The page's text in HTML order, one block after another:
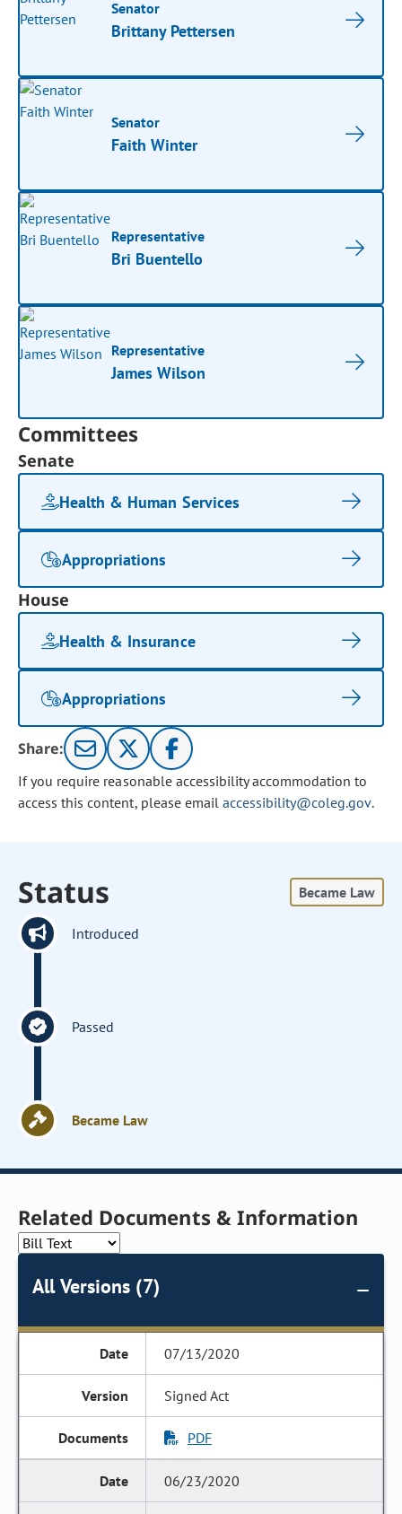
Senator
Brittany Pettersen
Senator
Faith Winter
Representative
Bri Buentello
Representative
James Wilson
Committees
Senate
Health & Human Services
Appropriations
House
Health & Insurance
Appropriations
Share:
If you require reasonable accessibility accommodation to
access this content, please email accessibility@coleg.gov.
Status Became Law
Introduced
Passed
Became Law
Related Documents & Information
All Versions (7)
07/13/2020
Signed Act
PDF
06/23/2020